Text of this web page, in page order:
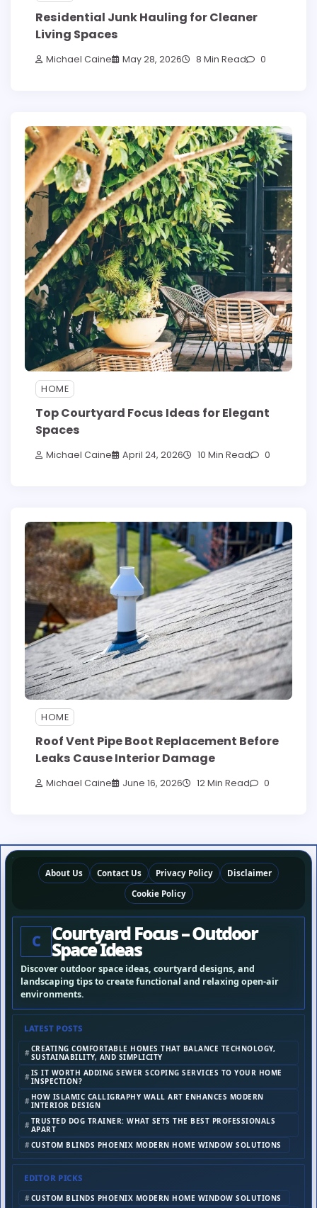
Residential Junk Hauling for Cleaner
Living Spaces
Michael Caine May 28, 2026 8 Min Read 0
HOME
Top Courtyard Focus Ideas for Elegant
Spaces
Michael Caine April 24, 2026 10 Min Read 0
HOME
Roof Vent Pipe Boot Replacement Before
Leaks Cause Interior Damage
Michael Caine June 16, 2026 12 Min Read 0
About Us Contact Us Privacy Policy
Disclaimer
Cookie Policy
C Courtyard Focus – Outdoor
Space Ideas
Discover outdoor space ideas, courtyard designs, and
landscaping tips to create functional and relaxing open-air
environments.
LATEST POSTS
CREATING COMFORTABLE HOMES THAT BALANCE TECHNOLOGY,
SUSTAINABILITY, AND SIMPLICITY
IS IT WORTH ADDING SEWER SCOPING SERVICES TO YOUR HOME
INSPECTION?
HOW ISLAMIC CALLIGRAPHY WALL ART ENHANCES MODERN
INTERIOR DESIGN
TRUSTED DOG TRAINER: WHAT SETS THE BEST PROFESSIONALS
APART
CUSTOM BLINDS PHOENIX MODERN HOME WINDOW SOLUTIONS
EDITOR PICKS
CUSTOM BLINDS PHOENIX MODERN HOME WINDOW SOLUTIONS